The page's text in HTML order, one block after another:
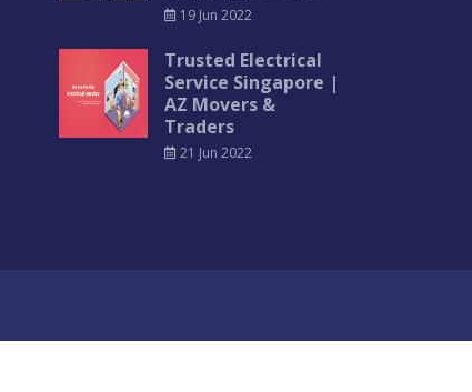
19 Jun 2022
Trusted Electrical
Service Singapore |
AZ Movers &
Traders
21 Jun 2022